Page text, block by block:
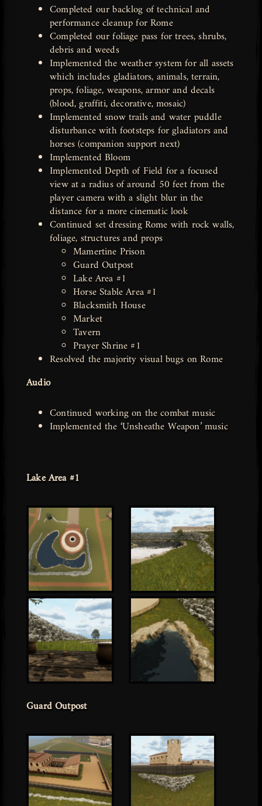
Completed our backlog of technical and
performance cleanup for Rome
Completed our foliage pass for trees, shrubs,
debris and weeds
Implemented the weather system for all assets
which includes gladiators, animals, terrain,
props, foliage, weapons, armor and decals
(blood, graffiti, decorative, mosaic)
Implemented snow trails and water puddle
disturbance with footsteps for gladiators and
horses (companion support next)
Implemented Bloom
Implemented Depth of Field for a focused
view at a radius of around 50 feet from the
player camera with a slight blur in the
distance for a more cinematic look
Continued set dressing Rome with rock walls,
foliage, structures and props
Mamertine Prison
Guard Outpost
Lake Area #1
Horse Stable Area #1
Blacksmith House
Market
Tavern
Prayer Shrine #1
Resolved the majority visual bugs on Rome
Audio
Continued working on the combat music
Implemented the ‘Unsheathe Weapon’ music
Lake Area #1
Guard Outpost